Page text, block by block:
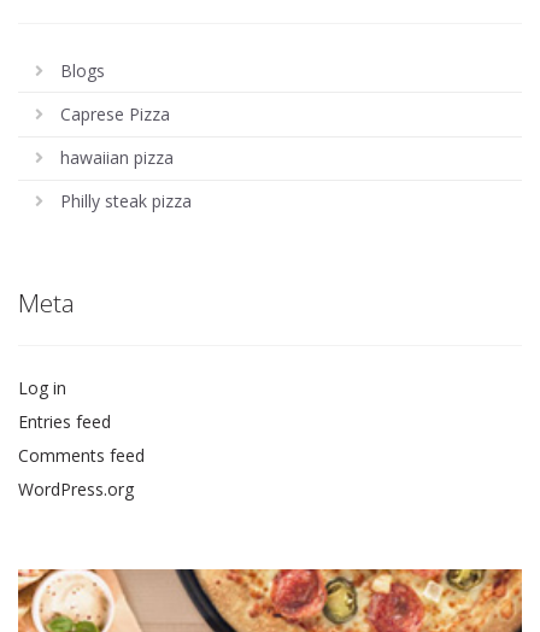
Blogs
Caprese Pizza
hawaiian pizza
Philly steak pizza
Meta
Log in
Entries feed
Comments feed
WordPress.org